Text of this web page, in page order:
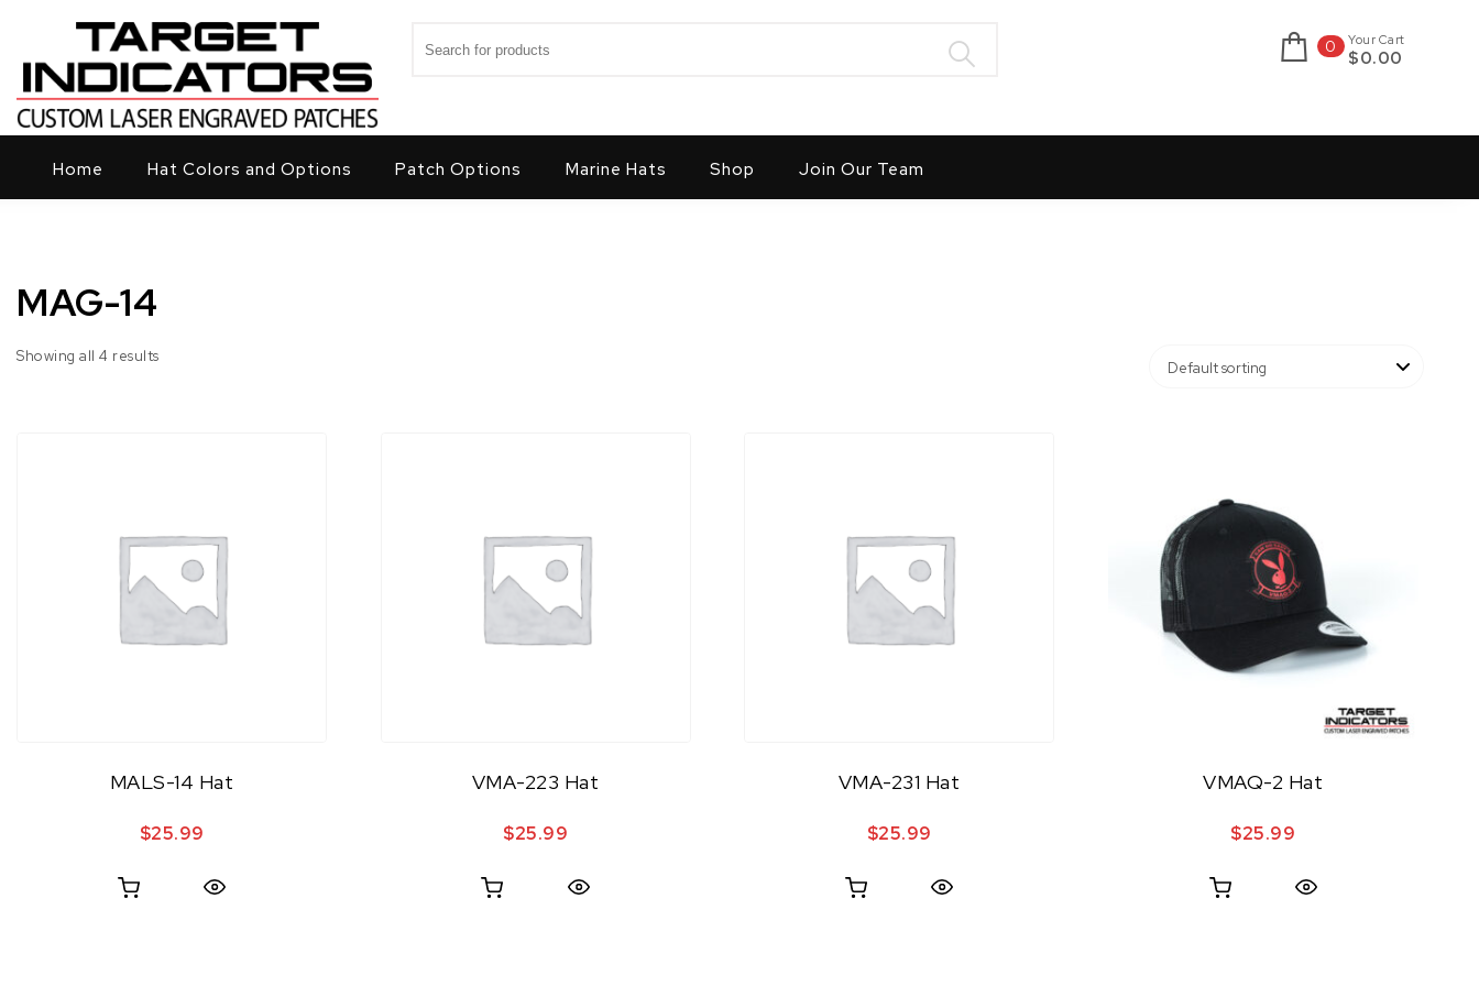
0 Your Cart
$0.00
Home Hat Colors and Options Patch Options Marine Hats Shop Join Our Team
MAG-14
Showing all 4 results
MALS-14 Hat
$25.99
VMA-223 Hat
$25.99
VMA-231 Hat
$25.99
VMAQ-2 Hat
$25.99